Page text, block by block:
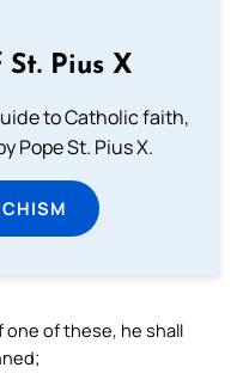
Pius X
to Catholic faith,
Pope St. Pius X.
one of these, he shall